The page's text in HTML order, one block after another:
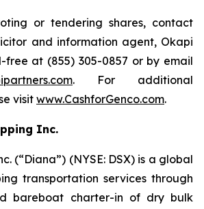
or tendering shares, contact
and information agent, Okapi
free at (855) 305-0857 or by email
. For additional
visit www.CashforGenco.com.
Inc.
(“Diana”) (NYSE: DSX) is a global
transportation services through
bareboat charter-in of dry bulk